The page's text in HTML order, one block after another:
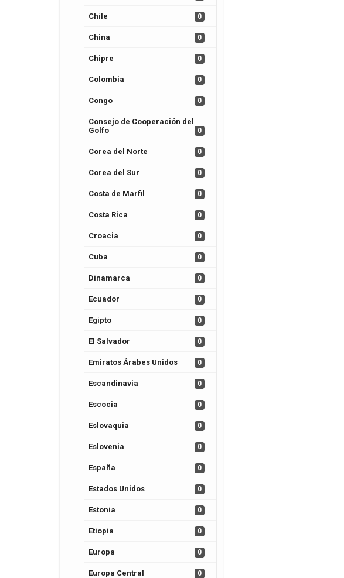
Chile 0
China 0
Chipre 0
Colombia 0
Congo 0
Consejo de Cooperación del
Golfo
0
Corea del Norte 0
Corea del Sur 0
Costa de Marfil 0
Costa Rica 0
Croacia 0
Cuba 0
Dinamarca 0
Ecuador 0
Egipto 0
El Salvador 0
Emiratos Árabes Unidos 0
Escandinavia 0
Escocia 0
Eslovaquia 0
Eslovenia 0
España 0
Estados Unidos 0
Estonia 0
Etiopía 0
Europa 0
Europa Central 0